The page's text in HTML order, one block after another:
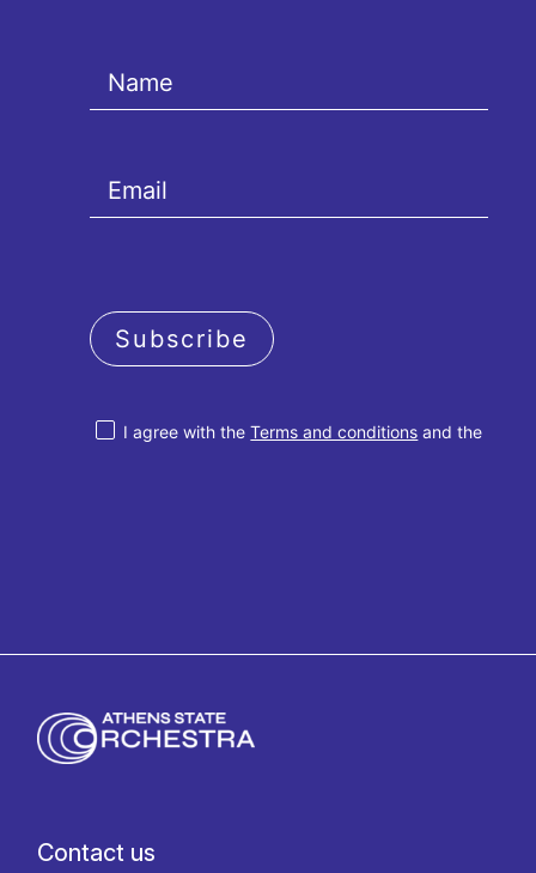
I agree with theTerms and conditions and the
Subscribe
Contact us